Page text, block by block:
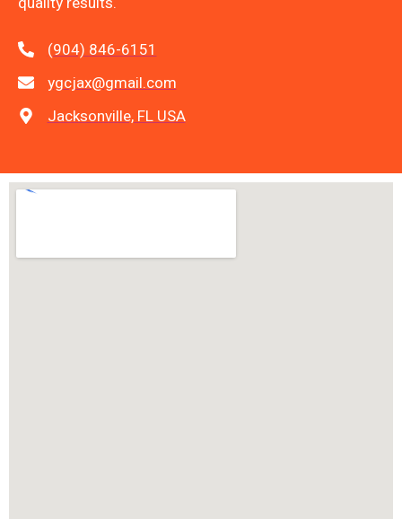
(904) 846-6151
ygcjax@gmail.com
Jacksonville, FL USA